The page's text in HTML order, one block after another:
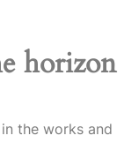
horizon
the works and